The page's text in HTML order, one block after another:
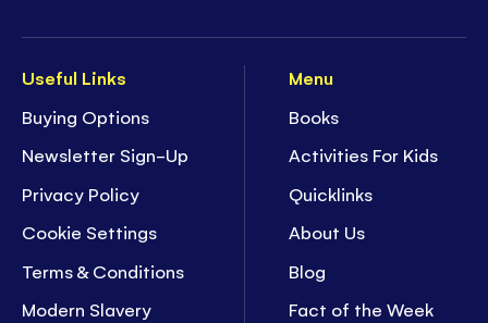
Useful Links
Buying Options
Newsletter Sign-Up
Privacy Policy
Cookie Settings
Terms & Conditions
Modern Slavery
Menu
Books
Activities For Kids
Quicklinks
About Us
Blog
Fact of the Week